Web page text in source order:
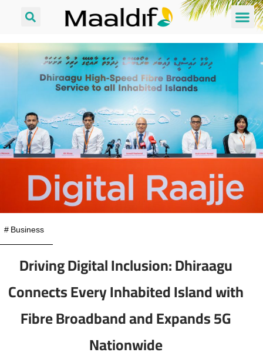
#Business
Driving Digital Inclusion: Dhiraagu
Connects Every Inhabited Island with
Fibre Broadband and Expands 5G
Nationwide